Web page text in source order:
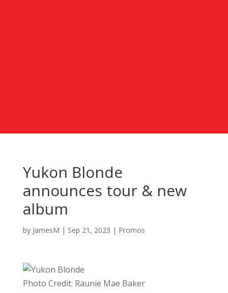
Yukon Blonde
announces tour & new
album
by JamesM | Sep 21, 2023 | Promos
Photo Credit: Raunie Mae Baker